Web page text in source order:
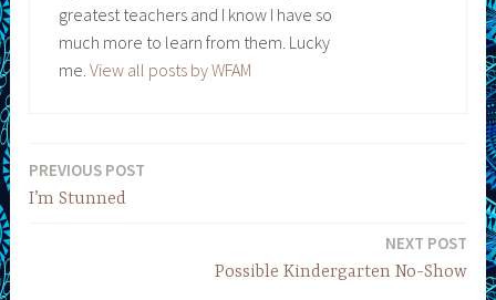
greatest teachers and I know I have so
much more to learn from them. Lucky
me. View all posts by WFAM
Post
PREVIOUS POST
I’m Stunned
NEXT POST
Possible Kindergarten No-Show